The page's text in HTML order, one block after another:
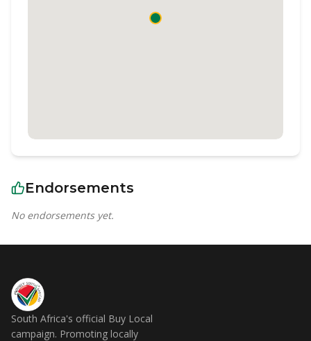
Endorsements
No endorsements yet.
South Africa's official Buy Local
campaign. Promoting locally